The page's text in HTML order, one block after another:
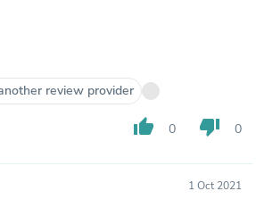
review provider
thumb_up 0 thumb_down 0
1 Oct 2021